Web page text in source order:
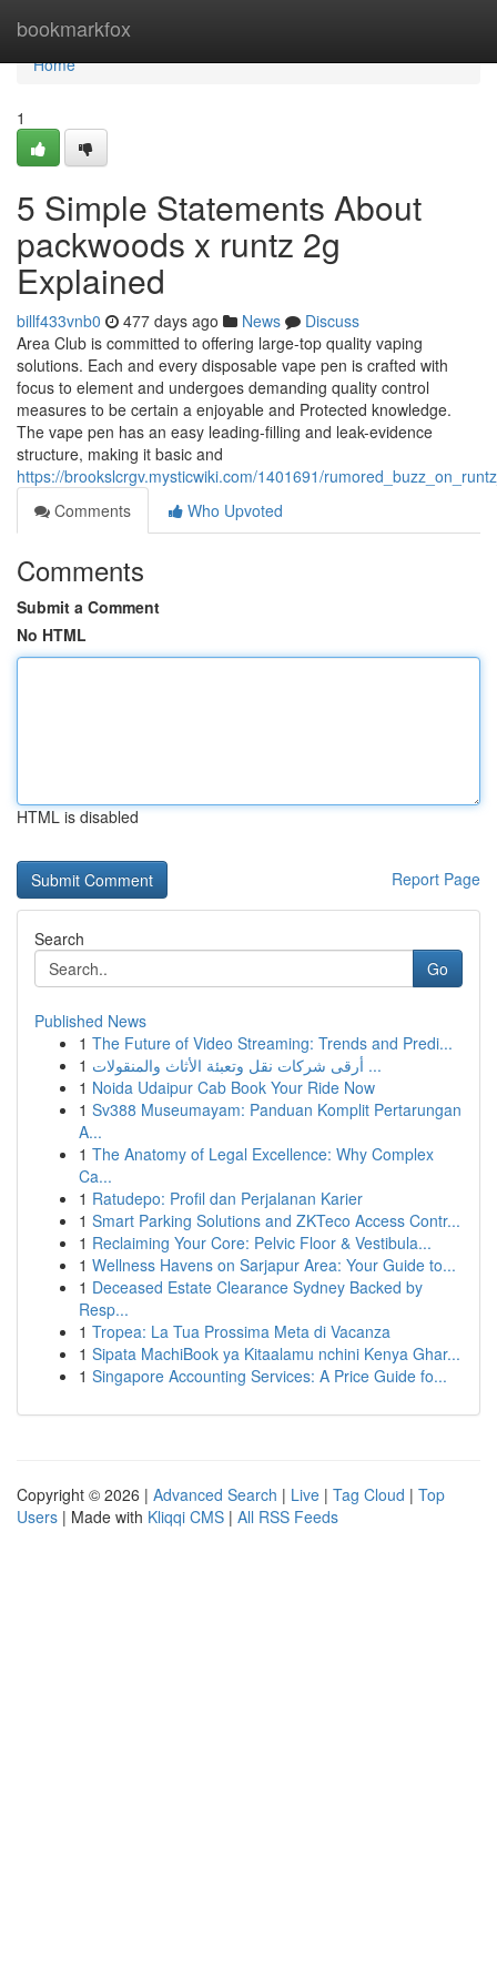
bookmarkfox
Home
Home
1
5 Simple Statements About
packwoods x runtz 2g
Explained
billf433vnb0 477 days ago News
Discuss
Area Club is committed to offering large-top quality vaping
solutions. Each and every disposable vape pen is crafted with
focus to element and undergoes demanding quality control
measures to be certain a enjoyable and Protected knowledge.
The vape pen has an easy leading-filling and leak-evidence
structure, making it basic and
https://brookslcrgv.mysticwiki.com/1401691/
Comments
Who Upvoted
Comments
Submit a Comment
No HTML
HTML is disabled
Report Page
Search
Go
Published News
1 The Future of Video Streaming: Trends and Predi...
1
أرقى شركات نقل وتعبئة الأثاث والمنقولات ...
1 Noida Udaipur Cab Book Your Ride Now
1 Sv388 Museumayam: Panduan Komplit Pertarungan
A...
1 The Anatomy of Legal Excellence: Why Complex
Ca...
1 Ratudepo: Profil dan Perjalanan Karier
1 Smart Parking Solutions and ZKTeco Access Contr...
1 Reclaiming Your Core: Pelvic Floor & Vestibula...
1 Wellness Havens on Sarjapur Area: Your Guide to...
1 Deceased Estate Clearance Sydney Backed by
Resp...
1 Tropea: La Tua Prossima Meta di Vacanza
1 Sipata MachiBook ya Kitaalamu nchini Kenya Ghar...
1 Singapore Accounting Services: A Price Guide fo...
Copyright © 2026 | Advanced Search | Live | Tag Cloud | Top
Users | Made with Kliqqi CMS | All RSS Feeds